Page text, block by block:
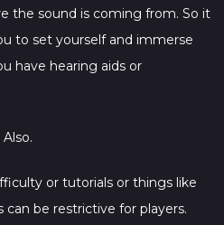
the sound is coming from. So it
to set yourself and immerse
have hearing aids or
or tutorials or things like
be restrictive for players.